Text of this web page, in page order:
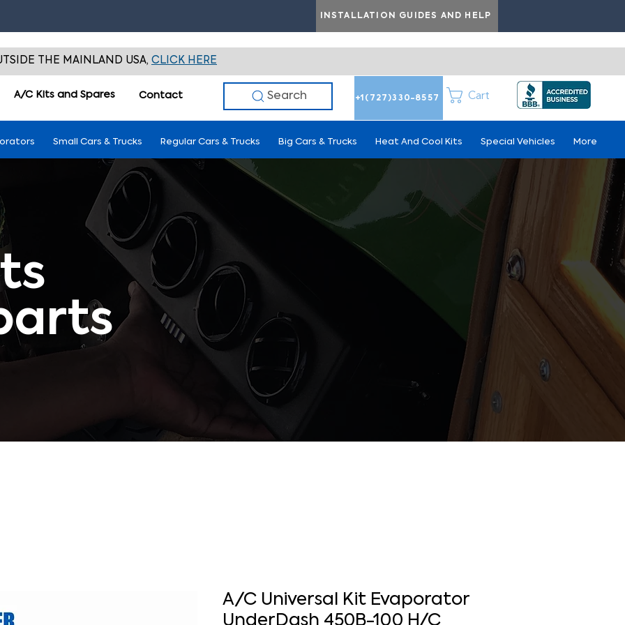
INSTALLATION GUIDES AND HELP
THE MAINLAND USA, CLICK HERE
A/C Kits and Spares Contact Search +1(727)330-8557 Cart
Small Cars & Trucks Regular Cars & Trucks Big Cars & Trucks Heat And Cool Kits Special Vehicles More
A/C Universal Kit Evaporator
UnderDash 450B-100 H/C